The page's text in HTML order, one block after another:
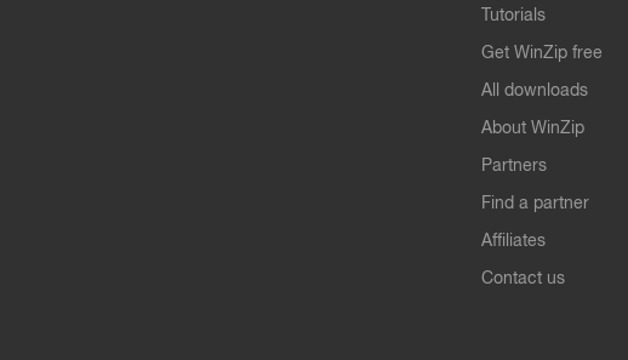
Tutorials
Get WinZip free
All downloads
About WinZip
Partners
Find a partner
Affiliates
Contact us